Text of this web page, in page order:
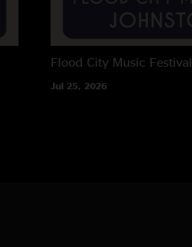
Flood City Music Festival
Jul 25, 2026